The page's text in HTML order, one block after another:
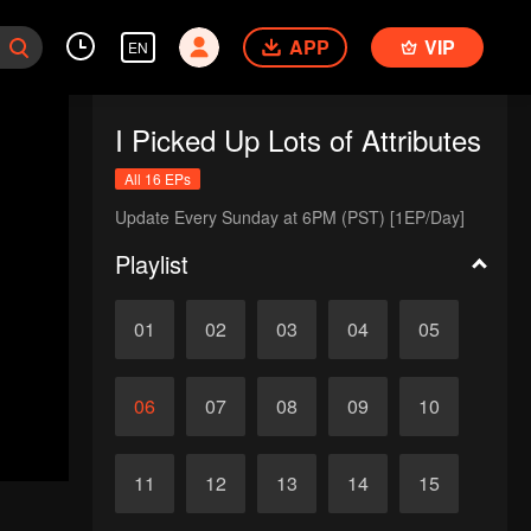
EN APP VIP
I Picked Up Lots of Attributes
All 16 EPs
Update Every Sunday at 6PM (PST) [1EP/Day]
Playlist
01 02 03 04 05
06 07 08 09 10
11 12 13 14 15